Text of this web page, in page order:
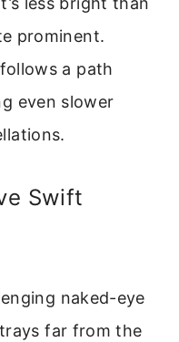
prominent.
a path
even slower
Swift
naked-eye
far from the